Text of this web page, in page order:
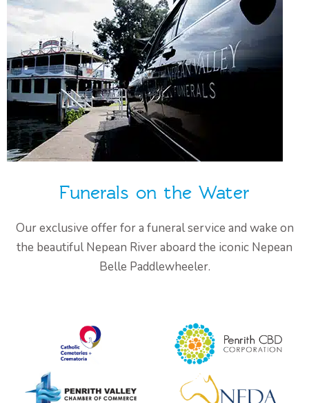
Funerals on the Water
Our exclusive offer for a funeral service and wake on
the beautiful Nepean River aboard the iconic Nepean
Belle Paddlewheeler.